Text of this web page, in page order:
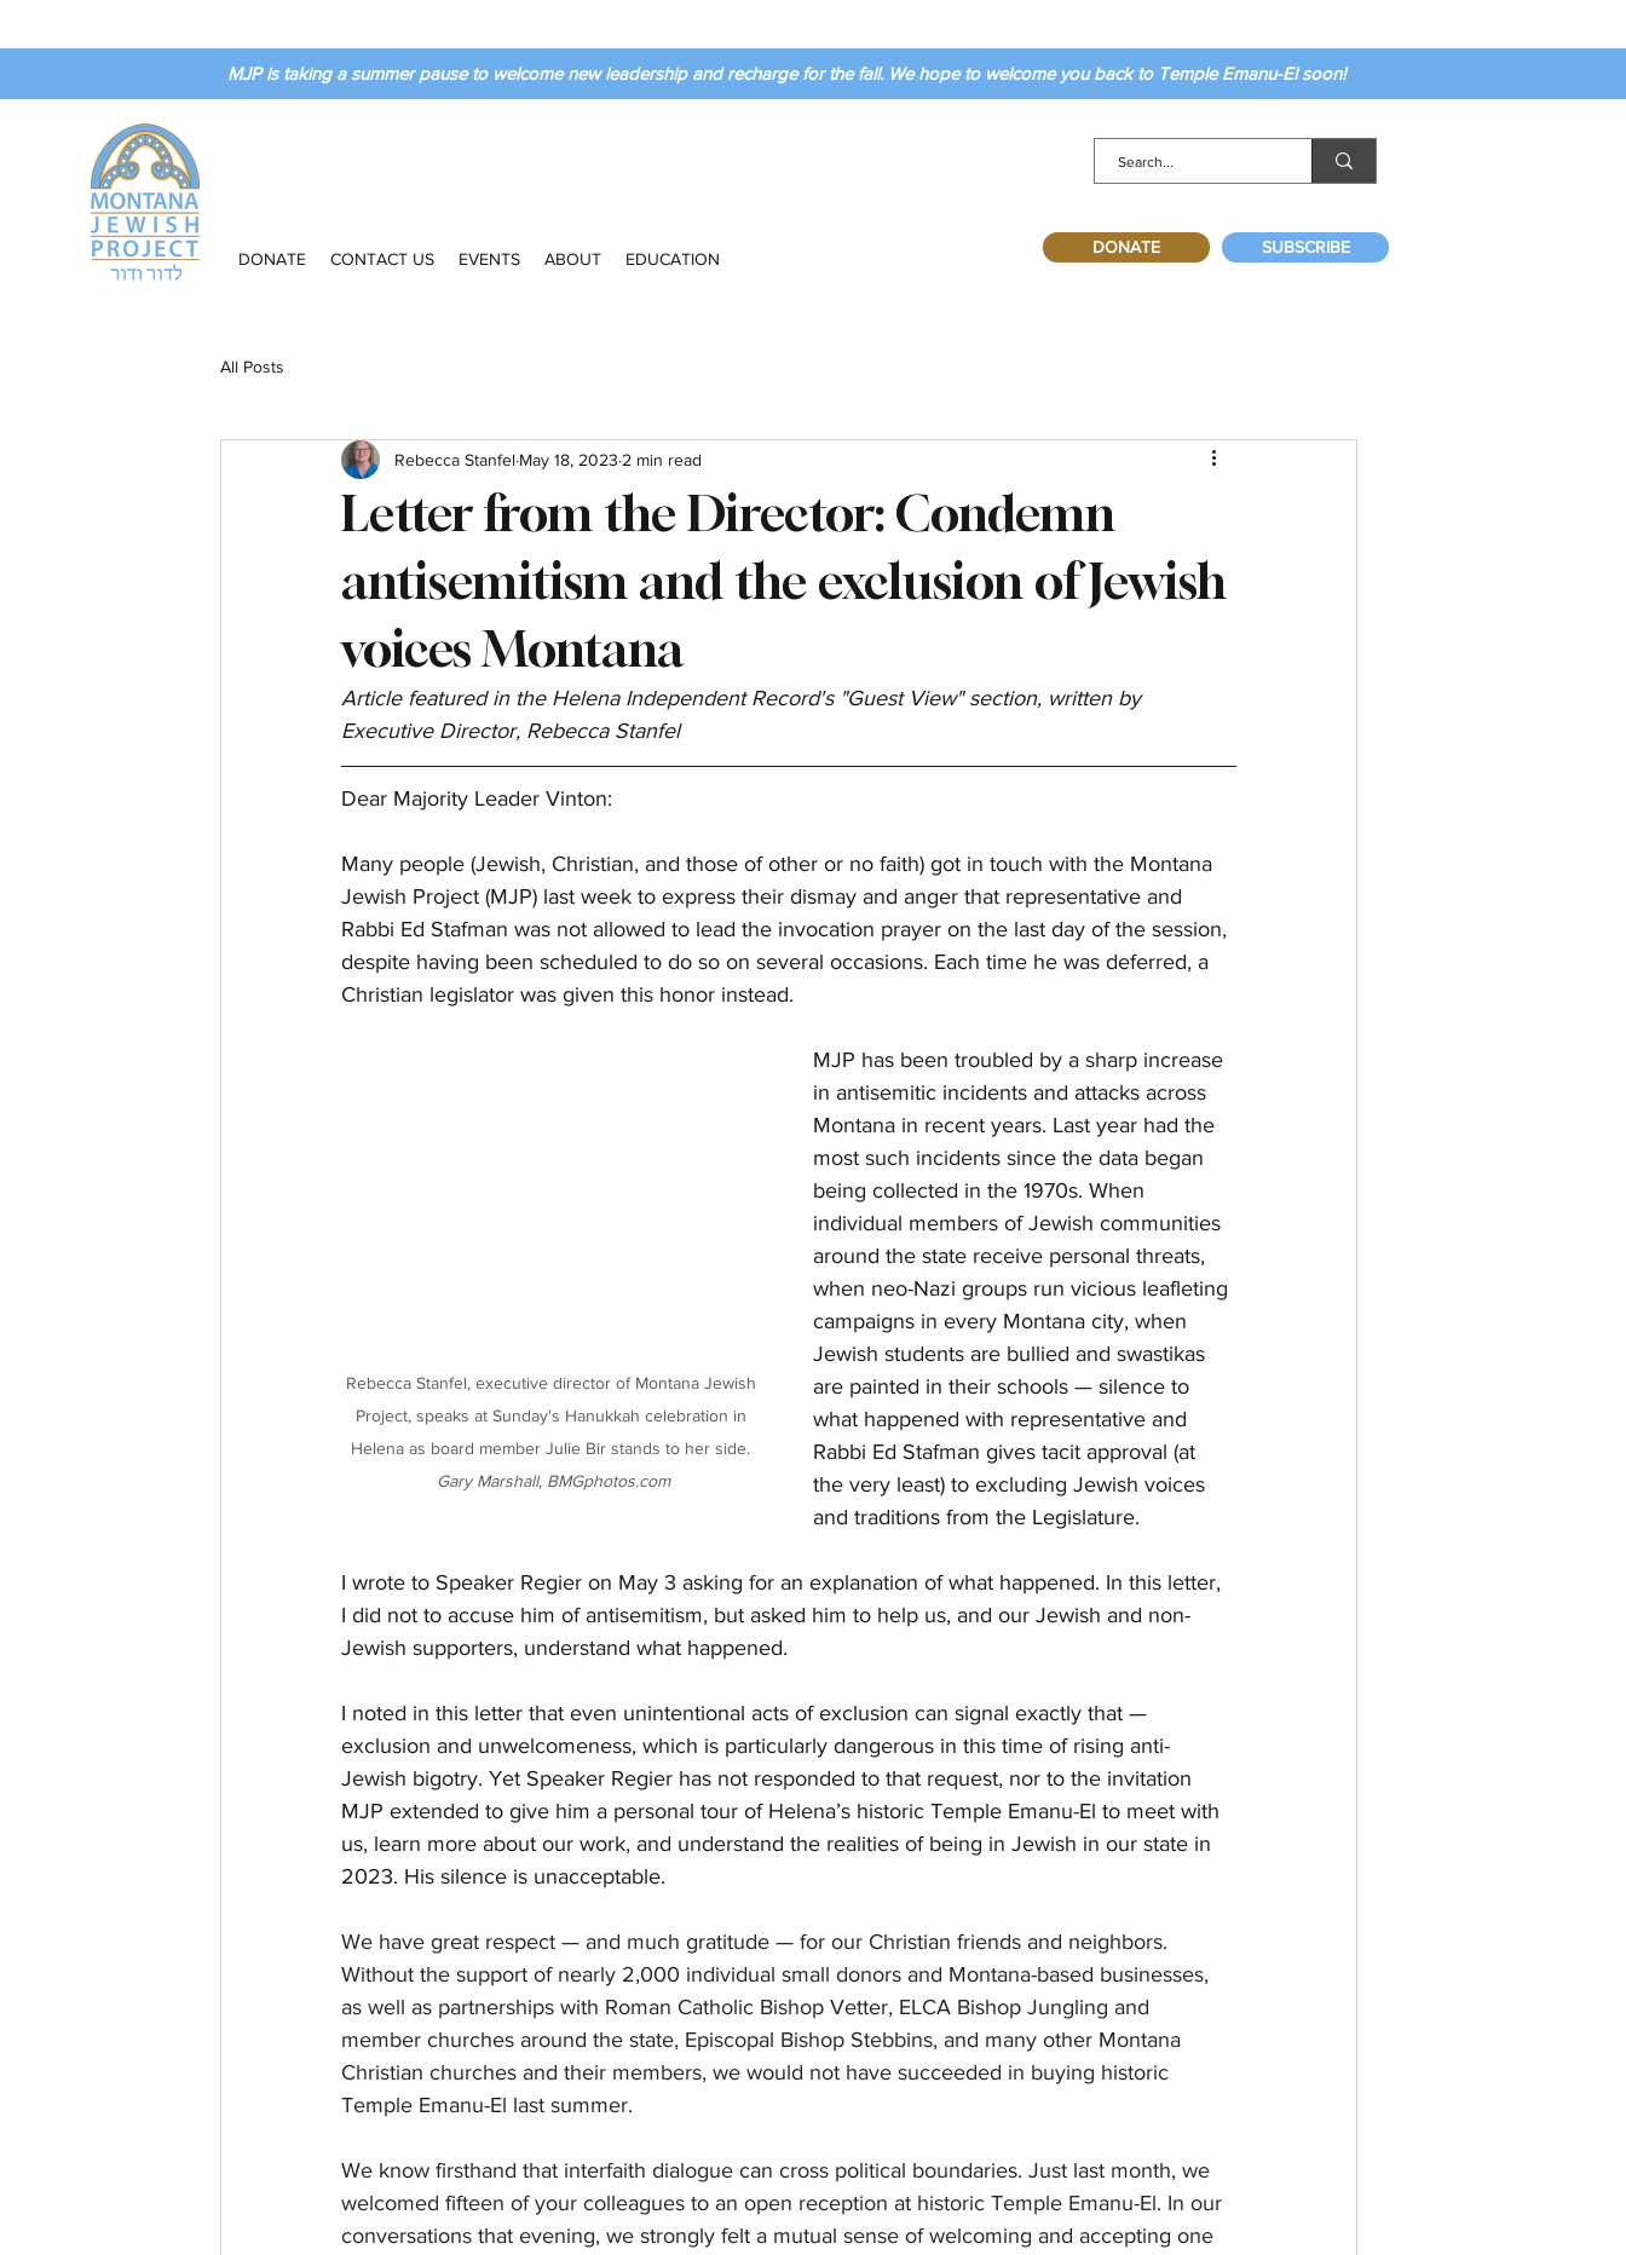
MJP is taking a summer pause to welcome new leadership and recharge for the fall. We hope to welcome you back to Temple Emanu-El soon!
DONATE CONTACT US EVENTS ABOUT EDUCATION
DONATE SUBSCRIBE
All Posts
Letter from the Director: Condemn
antisemitism and the exclusion of Jewish
voices Montana
Rebecca Stanfel May 18, 2023 2 min read
Article featured in the Helena Independent Record's "Guest View" section, written by
Executive Director, Rebecca Stanfel
Dear Majority Leader Vinton:
Many people (Jewish, Christian, and those of other or no faith) got in touch with the Montana
Jewish Project (MJP) last week to express their dismay and anger that representative and
Rabbi Ed Stafman was not allowed to lead the invocation prayer on the last day of the session,
despite having been scheduled to do so on several occasions. Each time he was deferred, a
Christian legislator was given this honor instead.
Rebecca Stanfel, executive director of Montana Jewish
Project, speaks at Sunday's Hanukkah celebration in
Helena as board member Julie Bir stands to her side.
Gary Marshall, BMGphotos.com
MJP has been troubled by a sharp increase
in antisemitic incidents and attacks across
Montana in recent years. Last year had the
most such incidents since the data began
being collected in the 1970s. When
individual members of Jewish communities
around the state receive personal threats,
when neo-Nazi groups run vicious leafleting
campaigns in every Montana city, when
Jewish students are bullied and swastikas
are painted in their schools — silence to
what happened with representative and
Rabbi Ed Stafman gives tacit approval (at
the very least) to excluding Jewish voices
and traditions from the Legislature.
I wrote to Speaker Regier on May 3 asking for an explanation of what happened. In this letter,
I did not to accuse him of antisemitism, but asked him to help us, and our Jewish and non-
Jewish supporters, understand what happened.
I noted in this letter that even unintentional acts of exclusion can signal exactly that —
exclusion and unwelcomeness, which is particularly dangerous in this time of rising anti-
Jewish bigotry. Yet Speaker Regier has not responded to that request, nor to the invitation
MJP extended to give him a personal tour of Helena’s historic Temple Emanu-El to meet with
us, learn more about our work, and understand the realities of being in Jewish in our state in
2023. His silence is unacceptable.
We have great respect — and much gratitude — for our Christian friends and neighbors.
Without the support of nearly 2,000 individual small donors and Montana-based businesses,
as well as partnerships with Roman Catholic Bishop Vetter, ELCA Bishop Jungling and
member churches around the state, Episcopal Bishop Stebbins, and many other Montana
Christian churches and their members, we would not have succeeded in buying historic
Temple Emanu-El last summer.
We know firsthand that interfaith dialogue can cross political boundaries. Just last month, we
welcomed fifteen of your colleagues to an open reception at historic Temple Emanu-El. In our
conversations that evening, we strongly felt a mutual sense of welcoming and accepting one